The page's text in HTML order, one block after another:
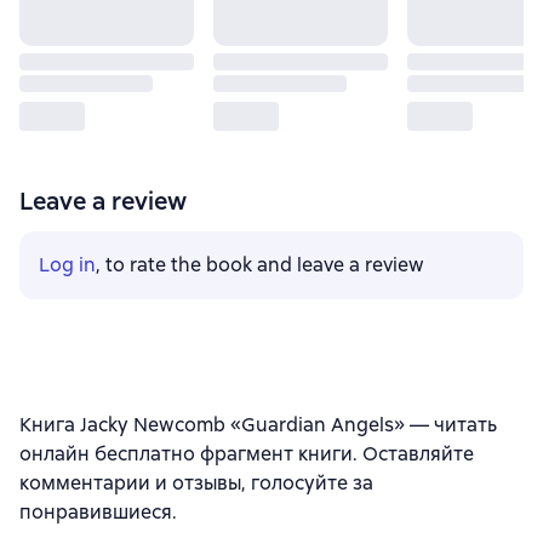
Leave a review
Log in, to rate the book and leave a review
Книга Jacky Newcomb «Guardian Angels» — читать
онлайн бесплатно фрагмент книги. Оставляйте
комментарии и отзывы, голосуйте за
понравившиеся.